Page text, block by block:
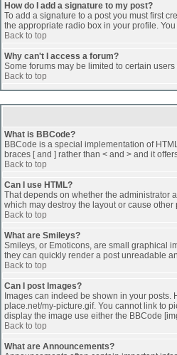
How do I add a signature to my post?
To add a signature to a post you must first
the appropriate radio box in your profile.
Back to top
Why can't I access a forum?
Some forums may be limited to certain
Back to top
What is BBCode?
BBCode is a special implementation of
braces [ and ] rather than < and > and it
Back to top
Can I use HTML?
That depends on whether the administrator
which may destroy the layout or cause
Back to top
What are Smileys?
Smileys, or Emoticons, are small graphical
they can quickly render a post unreadable
Back to top
Can I post Images?
Images can indeed be shown in your
place.net/my-picture.gif. You cannot link to
display the image use either the BBCode
Back to top
What are Announcements?